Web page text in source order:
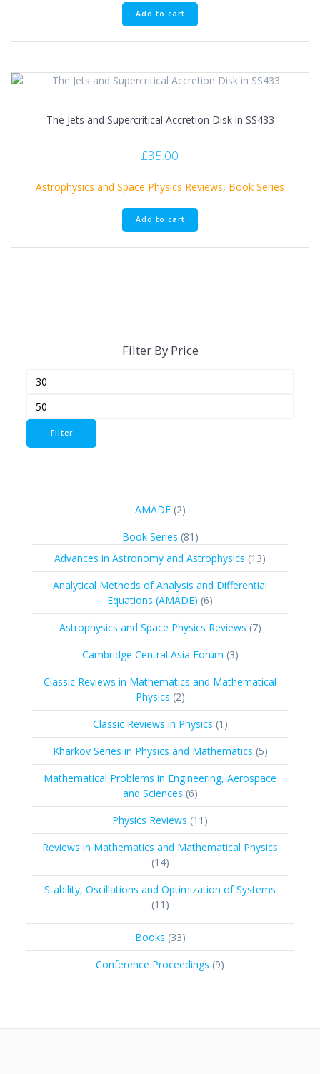
Add to cart
The Jets and Supercritical Accretion Disk in SS433
£35.00
Astrophysics and Space Physics Reviews, Book Series
Add to cart
Filter By Price
Filter
AMADE 22
products
Book Series 81 81
Advances in Astronomy and Astrophysics 1313
products
Analytical Methods of Analysis and Differential
Equations (AMADE) 66
products
Astrophysics and Space Physics Reviews 77
products
Cambridge Central Asia Forum 33
products
Classic Reviews in Mathematics and Mathematical
Physics 22
products
Classic Reviews in Physics 1 1
product
Kharkov Series in Physics and Mathematics 55
products
Mathematical Problems in Engineering, Aerospace
and Sciences 66
products
Physics Reviews 11 11
products
Reviews in Mathematics and Mathematical Physics
1414
products
Stability, Oscillations and Optimization of Systems
11 11
Books 3333
products
Conference Proceedings 99